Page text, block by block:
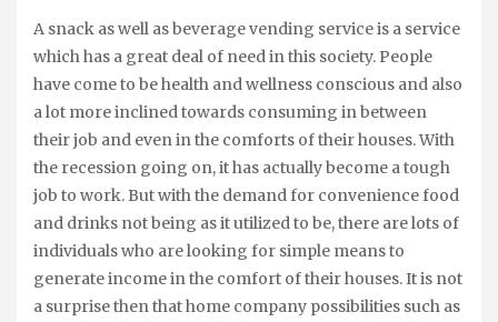
A snack as well as beverage vending service is a service
which has a great deal of need in this society. People
have come to be health and wellness conscious and also
a lot more inclined towards consuming in between
their job and even in the comforts of their houses. With
the recession going on, it has actually become a tough
job to work. But with the demand for convenience food
and drinks not being as it utilized to be, there are lots of
individuals who are looking for simple means to
generate income in the comfort of their houses. It is not
a surprise then that home company possibilities such as